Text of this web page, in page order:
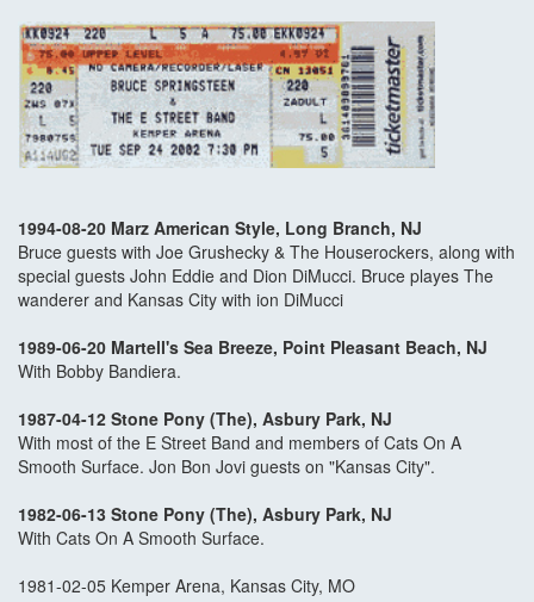
1994-08-20 Marz American Style, Long Branch, NJ
Bruce guests with Joe Grushecky & The Houserockers, along with
special guests John Eddie and Dion DiMucci. Bruce playes The
wanderer and Kansas City with ion DiMucci
1989-06-20 Martell's Sea Breeze, Point Pleasant Beach, NJ
With Bobby Bandiera.
1987-04-12 Stone Pony (The), Asbury Park, NJ
With most of the E Street Band and members of Cats On A
Smooth Surface. Jon Bon Jovi guests on "Kansas City".
1982-06-13 Stone Pony (The), Asbury Park, NJ
With Cats On A Smooth Surface.
1981-02-05 Kemper Arena, Kansas City, MO